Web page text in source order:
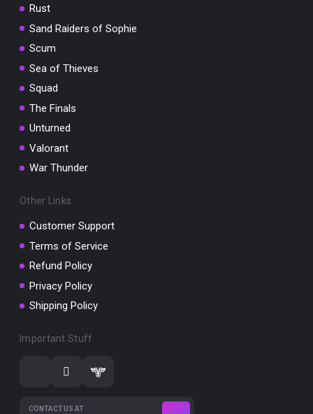
Rust
Sand Raiders of Sophie
Scum
Sea of Thieves
Squad
The Finals
Unturned
Valorant
War Thunder
Other Links
Customer Support
Terms of Service
Refund Policy
Privacy Policy
Shipping Policy
Important Stuff
CONTACT US AT